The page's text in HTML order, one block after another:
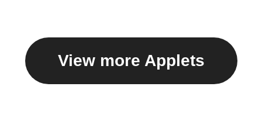
View more Applets